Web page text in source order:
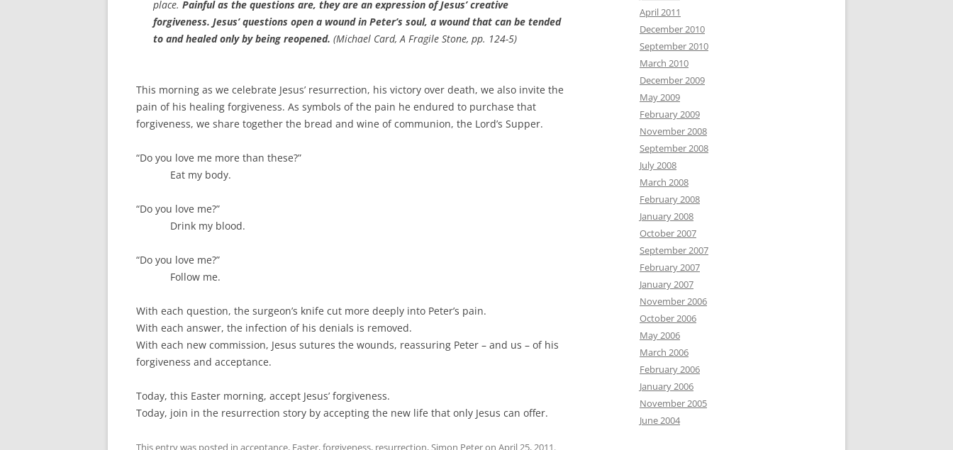
place. Painful as the questions are, they are an expression of Jesus’ creative
forgiveness. Jesus’ questions open a wound in Peter’s soul, a wound that can be tended
to and healed only by being reopened. (Michael Card,A Fragile Stone, pp. 124-5)
This morning as we celebrate Jesus’ resurrection, his victory over death, we also invite the
pain of his healing forgiveness. As symbols of the pain he endured to purchase that
forgiveness, we share together the bread and wine of communion, the Lord’s Supper.
“Do you love me more than these?”
Eat my body.
“Do you love me?”
Drink my blood.
“Do you love me?”
Follow me.
With each question, the surgeon’s knife cut more deeply into Peter’s pain.
With each answer, the infection of his denials is removed.
With each new commission, Jesus sutures the wounds, reassuring Peter – and us – of his
forgiveness and acceptance.
Today, this Easter morning, accept Jesus’ forgiveness.
Today, join in the resurrection story by accepting the new life that only Jesus can offer.
This entry was posted in acceptance, Easter,forgiveness, resurrection, Simon Peteron April 25, 2011.
April 2011
December 2010
September 2010
March 2010
December 2009
May 2009
February 2009
November 2008
September 2008
July 2008
March 2008
February 2008
January 2008
October 2007
September 2007
February 2007
January 2007
November 2006
October 2006
May 2006
March 2006
February 2006
January 2006
November 2005
June 2004